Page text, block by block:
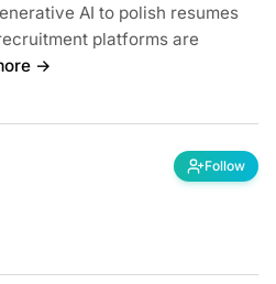
AI to polish resumes
platforms are
→
Follow